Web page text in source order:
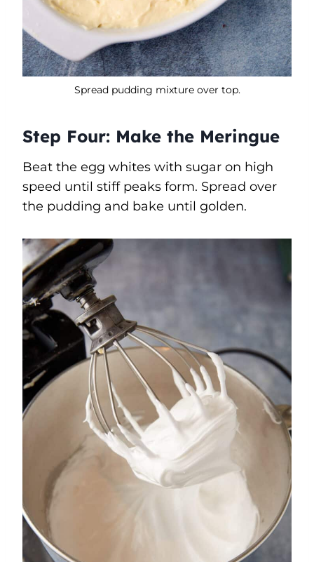
Spread pudding mixture over top.
Step Four: Make the Meringue
Beat the egg whites with sugar on high
speed until stiff peaks form. Spread over
the pudding and bake until golden.